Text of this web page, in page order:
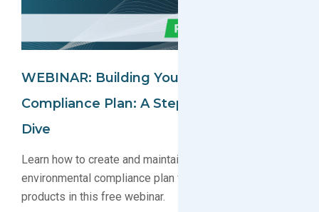
WEBINAR: Building Your Environmental
Compliance Plan: A Step-By-Step Deep
Dive
Learn how to create and maintain a robust
environmental compliance plan for your electronics
products in this free webinar.